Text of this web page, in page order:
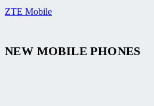
ZTE Mobile
NEW MOBILE PHONES